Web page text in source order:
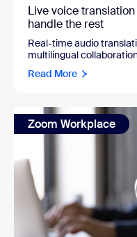
Live voice
handle the rest
Real-time audio
multilingual
Read More
Zoom Workplace